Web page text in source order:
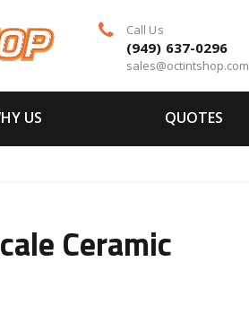
Call Us
(949) 637-0296
sales@octintshop.com
US QUOTES
Ceramic